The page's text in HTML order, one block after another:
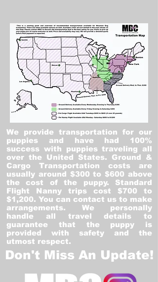
We provide transportation for our
puppies and have had 100%
success with puppies traveling all
over the United States. Ground &
Cargo Transportation costs are
usually around $300 to $600 above
the cost of the puppy. Standard
Flight Nanny trips cost $700 to
$1,200. You can contact us to make
arrangements. We personally
handle all travel details to
guarantee that the puppy is
provided with safety and the
utmost respect.
Don't Miss An Update!